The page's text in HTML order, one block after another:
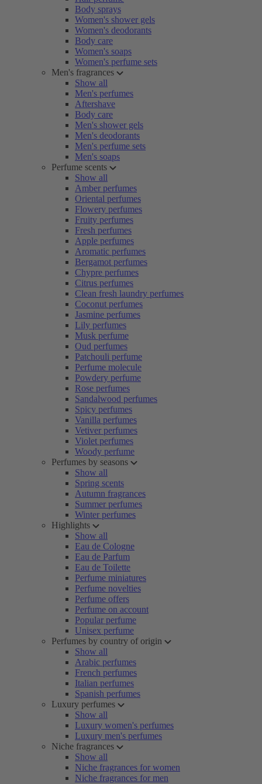
Body sprays
Women's shower gels
Women's deodorants
Body care
Women's soaps
Women's perfume sets
Men's fragrances
Show all
Men's perfumes
Aftershave
Body care
Men's shower gels
Men's deodorants
Men's perfume sets
Men's soaps
Perfume scents
Show all
Amber perfumes
Oriental perfumes
Flowery perfumes
Fruity perfumes
Fresh perfumes
Apple perfumes
Aromatic perfumes
Bergamot perfumes
Chypre perfumes
Citrus perfumes
Clean fresh laundry perfumes
Coconut perfumes
Jasmine perfumes
Lily perfumes
Musk perfume
Oud perfumes
Patchouli perfume
Perfume molecule
Powdery perfume
Rose perfumes
Sandalwood perfumes
Spicy perfumes
Vanilla perfumes
Vetiver perfumes
Violet perfumes
Woody perfume
Perfumes by seasons
Show all
Spring scents
Autumn fragrances
Summer perfumes
Winter perfumes
Highlights
Show all
Eau de Cologne
Eau de Parfum
Eau de Toilette
Perfume miniatures
Perfume novelties
Perfume offers
Perfume on account
Popular perfume
Unisex perfume
Perfumes by country of origin
Show all
Arabic perfumes
French perfumes
Italian perfumes
Spanish perfumes
Luxury perfumes
Show all
Luxury women's perfumes
Luxury men's perfumes
Niche fragrances
Show all
Niche fragrances for women
Niche fragrances for men